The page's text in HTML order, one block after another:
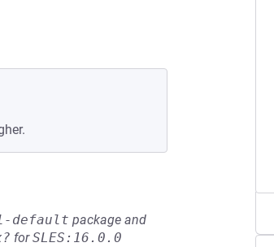
default package and
forSLES:16.0.0